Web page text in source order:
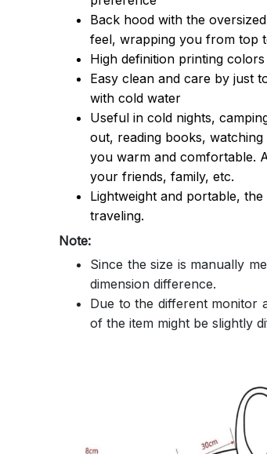
Back hood with the
feel, wrapping you from top
High definition printing colors
Easy clean and care by just
with cold water
Useful in cold nights,
out, reading books,
you warm and comfortable.
your friends, family, etc.
Lightweight and portable,
traveling.
Note:
Since the size is manually
dimension difference.
Due to the different monitor
of the item might be slightly